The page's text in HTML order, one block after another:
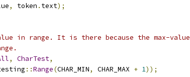
, token . text);
in range. It is there because the max-value
, CharTest,
::Range(CHAR_MIN, CHAR_MAX + 1));